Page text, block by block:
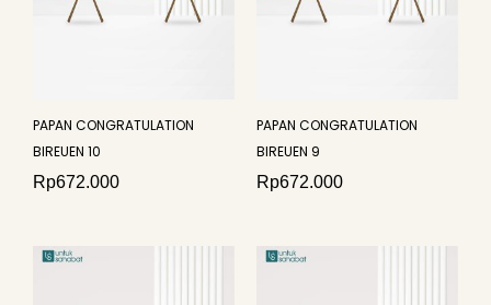
PAPAN CONGRATULATION
BIREUEN 10
Rp672.000
PAPAN CONGRATULATION
BIREUEN 9
Rp672.000